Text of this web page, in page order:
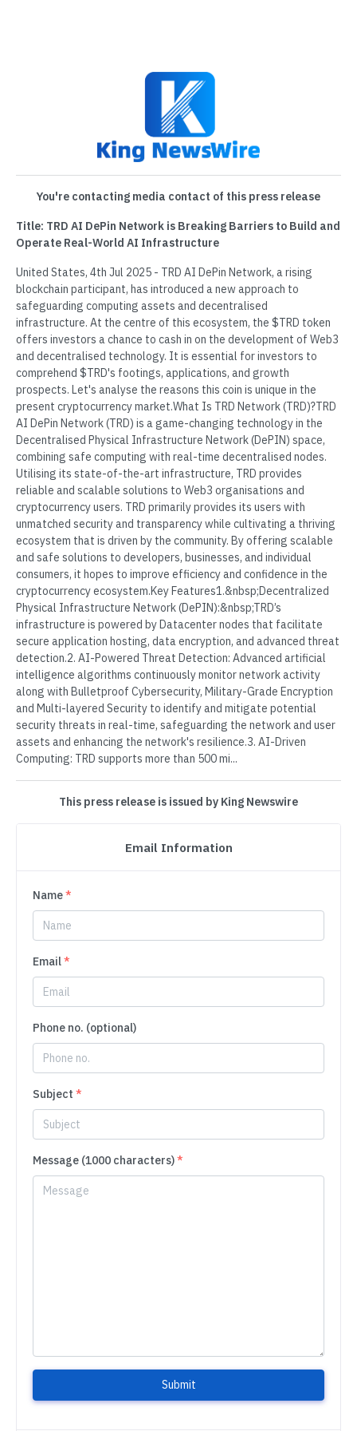
You're contacting media contact of this press release
Title: TRD AI DePin Network is Breaking Barriers to Build and
Operate Real-World AI Infrastructure
United States, 4th Jul 2025 - TRD AI DePin Network, a rising
blockchain participant, has introduced a new approach to
safeguarding computing assets and decentralised
infrastructure. At the centre of this ecosystem, the $TRD token
offers investors a chance to cash in on the development of Web3
and decentralised technology. It is essential for investors to
comprehend $TRD's footings, applications, and growth
prospects. Let's analyse the reasons this coin is unique in the
present cryptocurrency market.What Is TRD Network (TRD)?TRD
AI DePin Network (TRD) is a game-changing technology in the
Decentralised Physical Infrastructure Network (DePIN) space,
combining safe computing with real-time decentralised nodes.
Utilising its state-of-the-art infrastructure, TRD provides
reliable and scalable solutions to Web3 organisations and
cryptocurrency users. TRD primarily provides its users with
unmatched security and transparency while cultivating a thriving
ecosystem that is driven by the community. By offering scalable
and safe solutions to developers, businesses, and individual
consumers, it hopes to improve efficiency and confidence in the
cryptocurrency ecosystem.Key Features1.&nbsp;Decentralized
Physical Infrastructure Network (DePIN):&nbsp;TRD’s
infrastructure is powered by Datacenter nodes that facilitate
secure application hosting, data encryption, and advanced threat
detection.2. AI-Powered Threat Detection: Advanced artificial
intelligence algorithms continuously monitor network activity
along with Bulletproof Cybersecurity, Military-Grade Encryption
and Multi-layered Security to identify and mitigate potential
security threats in real-time, safeguarding the network and user
assets and enhancing the network's resilience.3. AI-Driven
Computing: TRD supports more than 500 mi...
This press release is issued by King Newswire
Email Information
Name*
Email*
Phone no. (optional)
Subject *
Message (1000 characters)*
Submit